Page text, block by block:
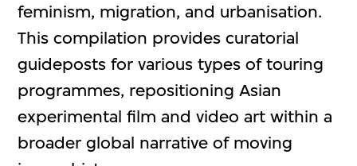
feminism, migration, and urbanisation.
This compilation provides curatorial
guideposts for various types of touring
programmes, repositioning Asian
experimental film and video art within a
broader global narrative of moving